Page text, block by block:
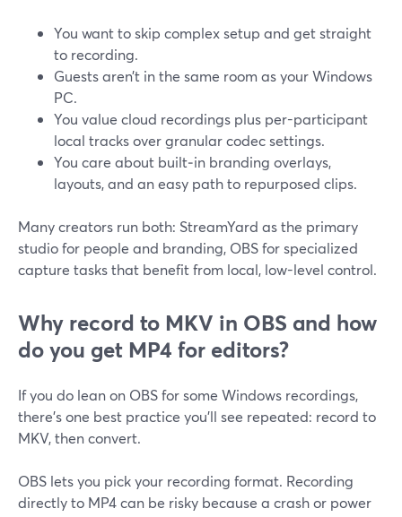
You want to skip complex setup and get straight
to recording.
Guests aren’t in the same room as your Windows
PC.
You value cloud recordings plus per-participant
local tracks over granular codec settings.
You care about built‑in branding overlays,
layouts, and an easy path to repurposed clips.
Many creators run both: StreamYard as the primary
studio for people and branding, OBS for specialized
capture tasks that benefit from local, low-level control.
Why record to MKV in OBS and how
do you get MP4 for editors?
If you do lean on OBS for some Windows recordings,
there’s one best practice you’ll see repeated: record to
MKV, then convert.
OBS lets you pick your recording format. Recording
directly to MP4 can be risky because a crash or power